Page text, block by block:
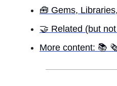
🧰 Gems,
🤝 Related (but
More content: 📚